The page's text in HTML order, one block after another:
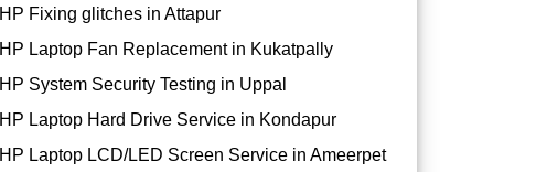
HP Fixing glitches in Attapur
HP Laptop Fan Replacement in Kukatpally
HP System Security Testing in Uppal
HP Laptop Hard Drive Service in Kondapur
HP Laptop LCD/LED Screen Service in Ameerpet